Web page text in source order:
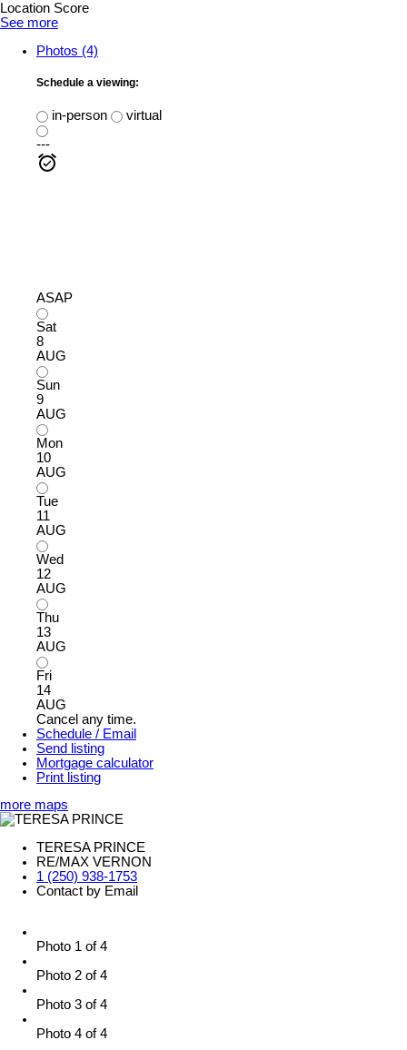
Location Score
See more
Photos (4)
Schedule a viewing:
in-person
virtual
---
ASAP
Sat
8
AUG
Sun
9
AUG
Mon
10
AUG
Tue
11
AUG
Wed
12
AUG
Thu
13
AUG
Fri
14
AUG
Cancel any time.
Schedule / Email
Send listing
Mortgage calculator
Print listing
more maps
TERESA PRINCE
RE/MAX VERNON
1 (250) 938-1753
Contact by Email
Photo 1 of 4
Photo 2 of 4
Photo 3 of 4
Photo 4 of 4